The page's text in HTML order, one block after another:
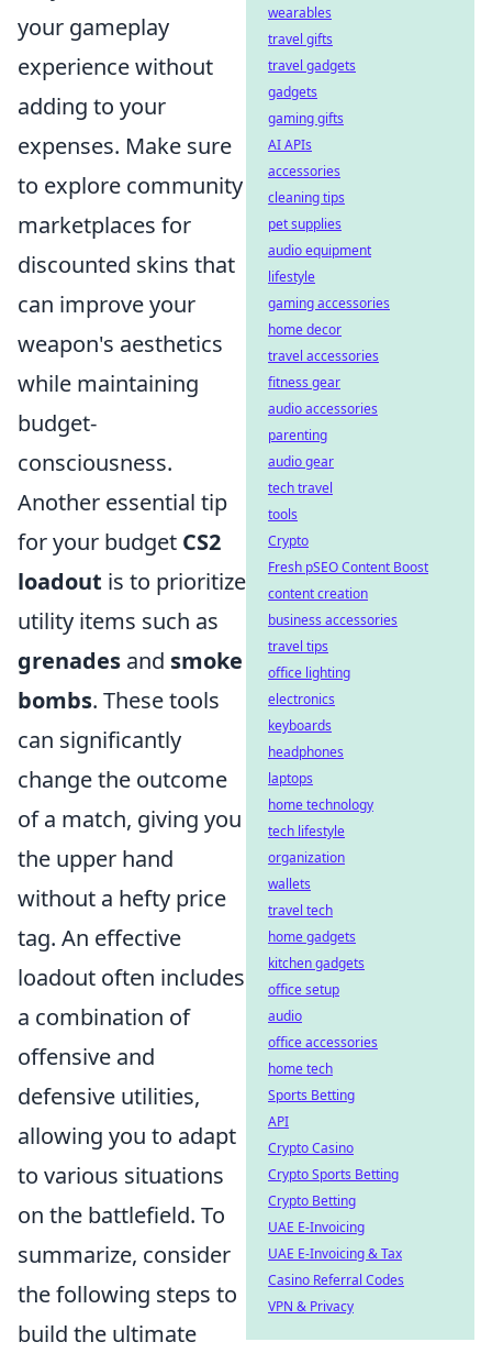
your gameplay
experience without
adding to your
expenses. Make sure
to explore community
marketplaces for
discounted skins that
can improve your
weapon's aesthetics
while maintaining
budget-
consciousness.
Another essential tip
for your budget CS2
loadout is to prioritize
utility items such as
grenades and smoke
bombs. These tools
can significantly
change the outcome
of a match, giving you
the upper hand
without a hefty price
tag. An effective
loadout often includes
a combination of
offensive and
defensive utilities,
allowing you to adapt
to various situations
on the battlefield. To
summarize, consider
the following steps to
build the ultimate
wearables
travel gifts
travel gadgets
gadgets
gaming gifts
AI APIs
accessories
cleaning tips
pet supplies
audio equipment
lifestyle
gaming accessories
home decor
travel accessories
fitness gear
audio accessories
parenting
audio gear
tech travel
tools
Crypto
Fresh pSEO Content Boost
content creation
business accessories
travel tips
office lighting
electronics
keyboards
headphones
laptops
home technology
tech lifestyle
organization
wallets
travel tech
home gadgets
kitchen gadgets
office setup
audio
office accessories
home tech
Sports Betting
API
Crypto Casino
Crypto Sports Betting
Crypto Betting
UAE E-Invoicing
UAE E-Invoicing & Tax
Casino Referral Codes
VPN & Privacy